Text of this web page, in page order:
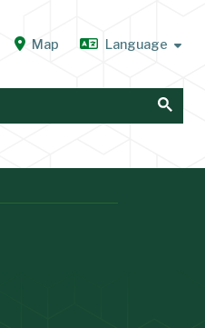
Map